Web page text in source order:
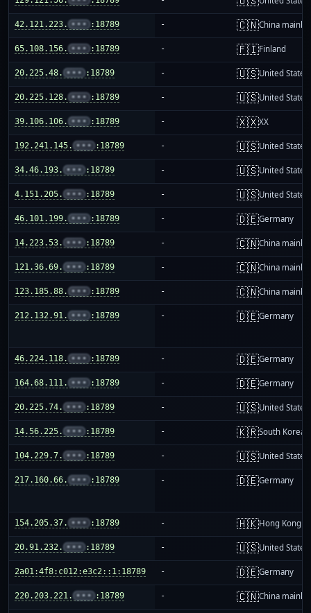
42.121.223. ••• :18789 - 🇨🇳China
65.108.156. ••• :18789 - 🇫🇮Finland
20.225.48. ••• :18789 - 🇺🇸United States
20.225.128. ••• :18789 - 🇺🇸United States
39.106.106. ••• :18789 - 🇽🇽XX
192.241.145. ••• :18789 - 🇺🇸United States
34.46.193. ••• :18789 - 🇺🇸United States
4.151.205. ••• :18789 - 🇺🇸United States
46.101.199. ••• :18789 - 🇩🇪Germany
14.223.53. ••• :18789 - 🇨🇳China
121.36.69. ••• :18789 - 🇨🇳China
123.185.88. ••• :18789 - 🇨🇳China
212.132.91. ••• :18789 - 🇩🇪Germany
46.224.118. ••• :18789 - 🇩🇪Germany
164.68.111. ••• :18789 - 🇩🇪Germany
20.225.74. ••• :18789 - 🇺🇸United States
14.56.225. ••• :18789 - 🇰🇷South Korea
104.229.7. ••• :18789 - 🇺🇸United States
217.160.66. ••• :18789 - 🇩🇪Germany
154.205.37. ••• :18789 - 🇭🇰Hong Kong
20.91.232. ••• :18789 - 🇺🇸United States
2a01:4f8:c012:e3c2::1:18789 - 🇩🇪Germany
220.203.221. ••• :18789 - 🇨🇳China